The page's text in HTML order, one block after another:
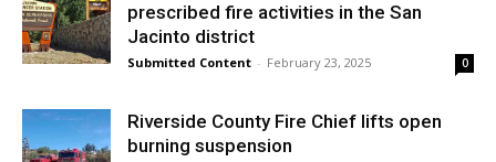
prescribed fire activities in the San
Jacinto district
Submitted Content - February 23, 2025 0
Riverside County Fire Chief lifts open
burning suspension